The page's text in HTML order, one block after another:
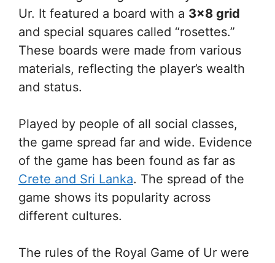
Ur. It featured a board with a 3×8 grid
and special squares called “rosettes.”
These boards were made from various
materials, reflecting the player’s wealth
and status.
Played by people of all social classes,
the game spread far and wide. Evidence
of the game has been found as far as
Crete and Sri Lanka. The spread of the
game shows its popularity across
different cultures.
The rules of the Royal Game of Ur were